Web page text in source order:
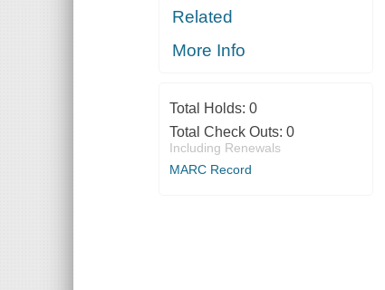
Related
More Info
Total Holds: 0
Total Check Outs: 0
Including Renewals
MARC Record